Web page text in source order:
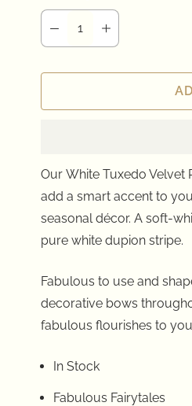
Our White Tuxedo Velvet
add a smart accent to
seasonaldécor. A soft-
pure white dupion stripe.
Fabulous to use and
decorative bows
fabulous flourishes to
In Stock
Fabulous Fairytales